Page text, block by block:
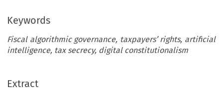
Keywords
Fiscal algorithmic governance, taxpayers’ rights, artificial
intelligence, tax secrecy, digital constitutionalism
Extract